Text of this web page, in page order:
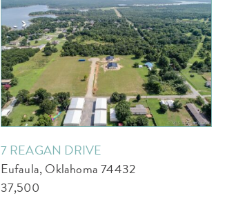
7 REAGAN DRIVE
Eufaula, Oklahoma 74432
37,500